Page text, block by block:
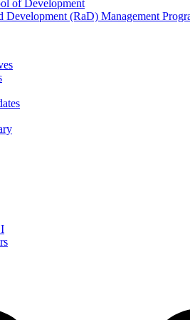
of Development
Development (RaD) Management